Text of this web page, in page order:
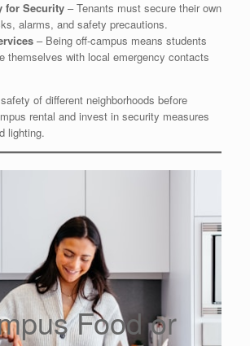
for Security– Tenants must secure their own
alarms, and safety precautions.
– Being off-campus means students
themselves with local emergency contacts
of different neighborhoods before
rental and invest in security measures
lighting.
Food or